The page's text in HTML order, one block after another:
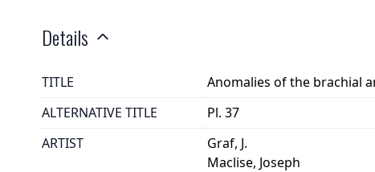
Details
TITLE
Anomalies of the brachial
ALTERNATIVE TITLE
Pl. 37
ARTIST
Graf, J.
Maclise, Joseph